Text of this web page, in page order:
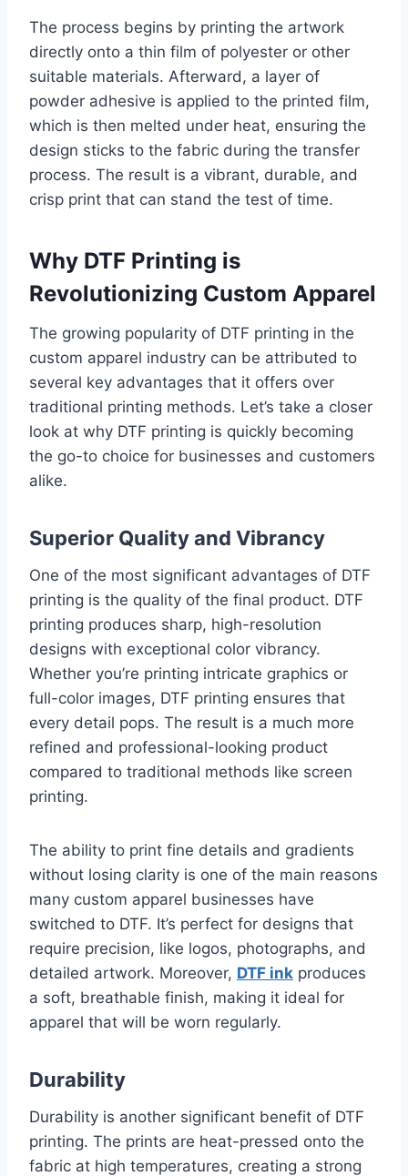
The process begins by printing the artwork
directly onto a thin film of polyester or other
suitable materials. Afterward, a layer of
powder adhesive is applied to the printed film,
which is then melted under heat, ensuring the
design sticks to the fabric during the transfer
process. The result is a vibrant, durable, and
crisp print that can stand the test of time.
Why DTF Printing is
Revolutionizing Custom Apparel
The growing popularity of DTF printing in the
custom apparel industry can be attributed to
several key advantages that it offers over
traditional printing methods. Let’s take a closer
look at why DTF printing is quickly becoming
the go-to choice for businesses and customers
alike.
Superior Quality and Vibrancy
One of the most significant advantages of DTF
printing is the quality of the final product. DTF
printing produces sharp, high-resolution
designs with exceptional color vibrancy.
Whether you’re printing intricate graphics or
full-color images, DTF printing ensures that
every detail pops. The result is a much more
refined and professional-looking product
compared to traditional methods like screen
printing.
The ability to print fine details and gradients
without losing clarity is one of the main reasons
many custom apparel businesses have
switched to DTF. It’s perfect for designs that
require precision, like logos, photographs, and
detailed artwork. Moreover, DTF ink produces
a soft, breathable finish, making it ideal for
apparel that will be worn regularly.
Durability
Durability is another significant benefit of DTF
printing. The prints are heat-pressed onto the
fabric at high temperatures, creating a strong